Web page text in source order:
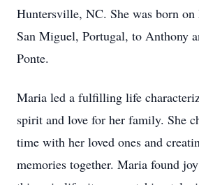
Huntersville, NC. She was born
San Miguel, Portugal, to Anthony
Ponte.
Maria led a fulfilling life
spirit and love for her family. She
time with her loved ones and
memories together. Maria found